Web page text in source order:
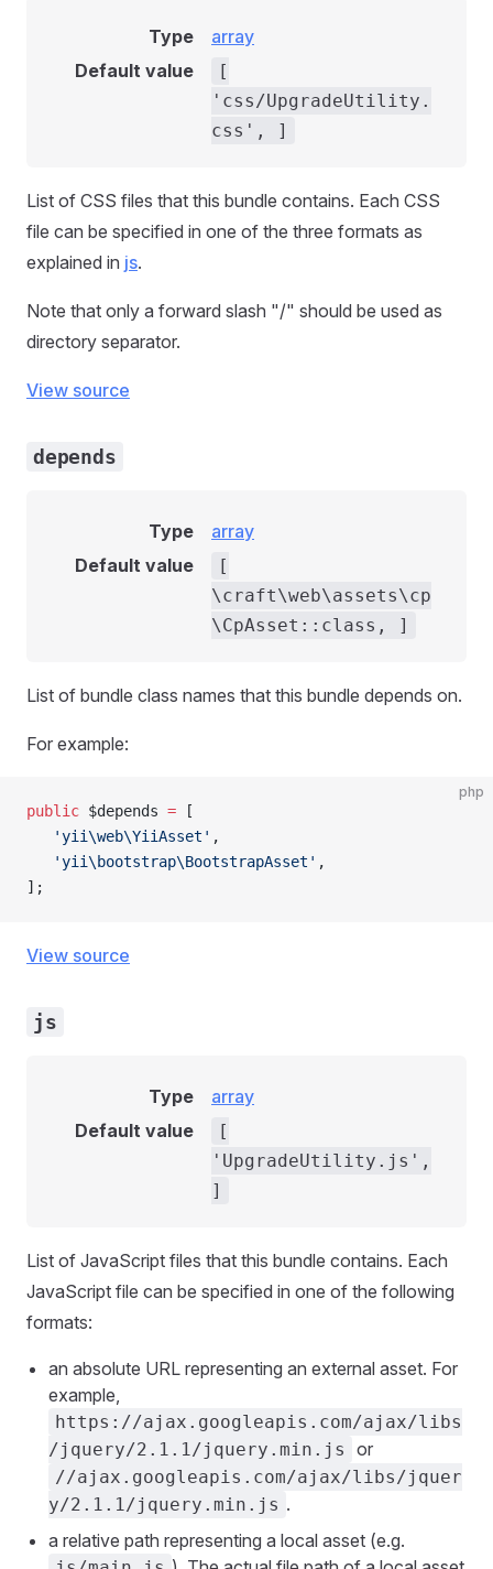
Type
array
Default value
[
'css/UpgradeUtility.
css', ]
List of CSS files that this bundle contains. Each CSS
file can be specified in one of the three formats as
explained in js.
Note that only a forward slash "/" should be used as
directory separator.
View source
depends
Type
array
Default value
[
\craft\web\assets\cp
\CpAsset::class, ]
List of bundle class names that this bundle depends on.
For example:
php
public $depends = [
   'yii\web\YiiAsset'
,
   'yii\bootstrap\BootstrapAsset'
,
];
View source
js
Type
array
Default value
[
'UpgradeUtility.js',
]
List of JavaScript files that this bundle contains. Each
JavaScript file can be specified in one of the following
formats:
an absolute URL representing an external asset. For
example,
https://ajax.googleapis.com/ajax/libs
/jquery/2.1.1/jquery.min.js
or
//ajax.googleapis.com/ajax/libs/jquer
y/2.1.1/jquery.min.js .
a relative path representing a local asset (e.g.